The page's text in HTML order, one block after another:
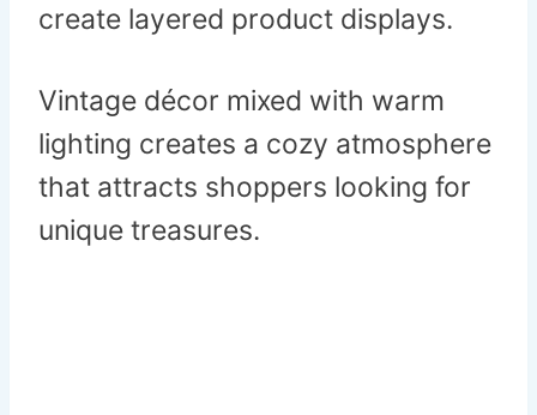
create layered product displays.
Vintage décor mixed with warm
lighting creates a cozy atmosphere
that attracts shoppers looking for
unique treasures.